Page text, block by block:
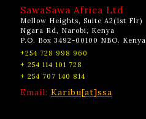
SawaSawa Africa Ltd
Mellow Heights, Suite A2(1st Flr)
Ngara Rd, Narobi, Kenya
P.O. Box 3492-00100 NBO. Kenya
+254 728 998 960
+ 254 114 101 728
+ 254 707 140 814
Email: Karibu[at]ssa